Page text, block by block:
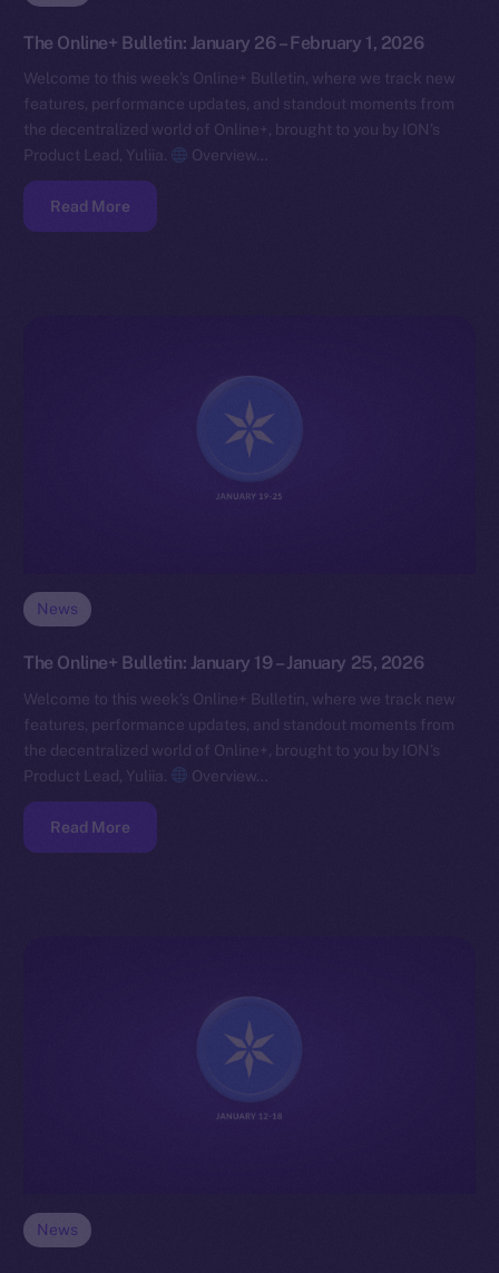
The Online+ Bulletin: January 26 – February 1, 2026
Welcome to this week’s Online+ Bulletin, where we track new
features, performance updates, and standout moments from
the decentralized world of Online+, brought to you by ION’s
Product Lead, Yuliia.
Overview…
Read More
News
The Online+ Bulletin: January 19 – January 25, 2026
Welcome to this week’s Online+ Bulletin, where we track new
features, performance updates, and standout moments from
the decentralized world of Online+, brought to you by ION’s
Product Lead, Yuliia.
Overview…
Read More
News